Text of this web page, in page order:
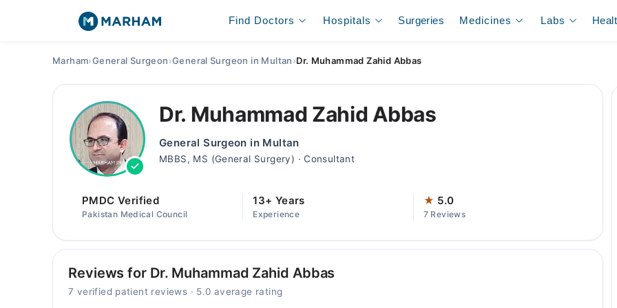
Find Doctors Hospitals Surgeries Medicines Labs
Marham›General Surgeon›General Surgeon in Multan›Dr. Muhammad Zahid Abbas
Dr. Muhammad Zahid Abbas
General Surgeon in Multan
MBBS, MS (General Surgery) · Consultant
PMDC Verified
Pakistan Medical Council
13+ Years
Experience
★ 5.0
7 Reviews
Reviews for Dr. Muhammad Zahid Abbas
7 verified patient reviews · 5.0 average rating